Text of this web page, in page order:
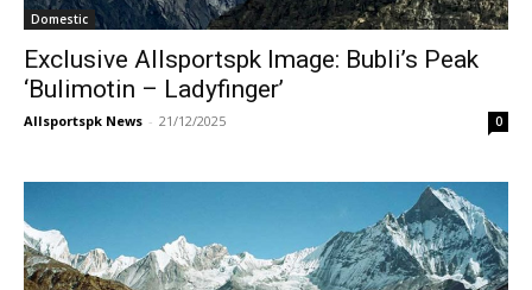
Domestic
Exclusive Allsportspk Image: Bubli’s Peak
‘Bulimotin – Ladyfinger’
Allsportspk News - 21/12/2025 0